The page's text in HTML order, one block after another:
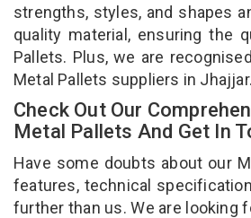
strengths, styles, and shapes
quality material, ensuring the
Pallets. Plus, we are
Metal Pallets suppliers in Jhajjar.
Check Out Our
Metal Pallets And Get In
Have some doubts about our
features, technical
further than us. We are looking